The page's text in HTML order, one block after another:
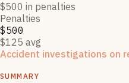
$500 in penalties
Penalties
$500
$125 avg
Accident investigations on
SUMMARY